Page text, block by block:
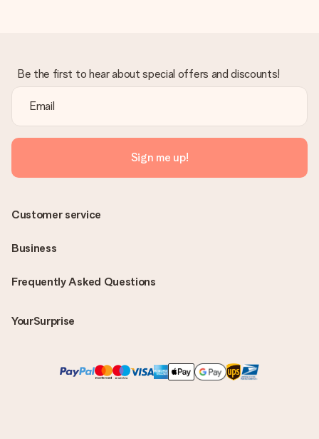
Be the first to hear about special offers and discounts!
Sign me up!
Frequently Asked Questions
YourSurprise
Customer service
Business